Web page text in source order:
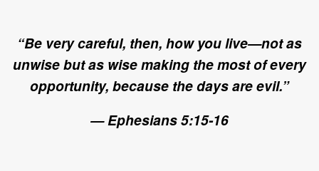
“Be very careful, then, how you live—not as
unwise but as wise making the most of every
opportunity, because the days are evil.”
— Ephesians 5:15-16